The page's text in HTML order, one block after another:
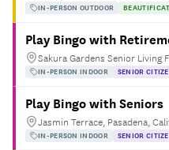
IN-PERSON OUTDOOR
Play Bingo with
Sakura Gardens Senior Living
IN-PERSON INDOOR SENIOR
Play Bingo with Seniors
Jasmin Terrace, Pasadena,
IN-PERSON INDOOR SENIOR